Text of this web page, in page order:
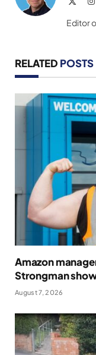
Editor
RELATED POSTS
Amazon
Strongman
August 7, 2026